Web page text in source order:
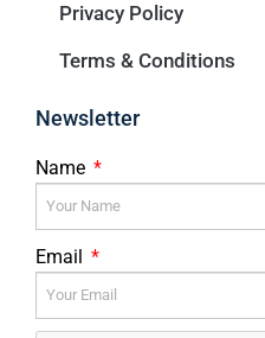
Privacy Policy
Terms & Conditions
Newsletter
Name
Email